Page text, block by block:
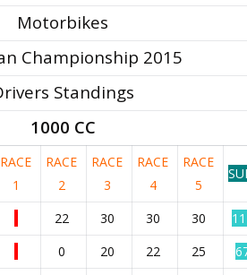
Motorbikes
Championship 2015
Standings
1000 CC
RACE
1
RACE
2
RACE
3
RACE
4
RACE
5
22 30 30 30
0 20 22 25